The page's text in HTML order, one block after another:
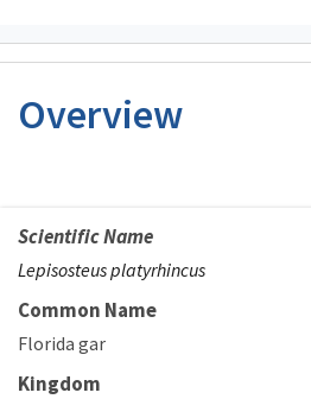
Overview
Scientific Name
Lepisosteus platyrhincus
Common Name
Florida gar
Kingdom